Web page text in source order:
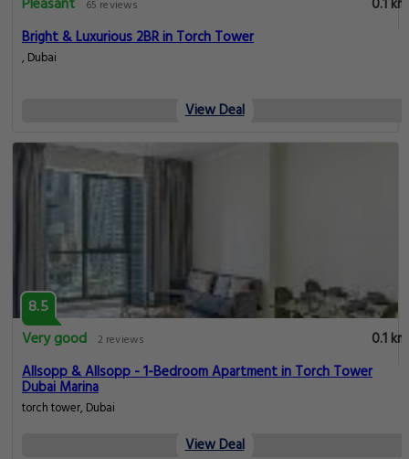
Pleasant
65 reviews
0.1 km
Bright & Luxurious 2BR in Torch Tower
, Dubai
View Deal
8.5
Very good 2 reviews
0.1 km
Allsopp & Allsopp - 1-Bedroom Apartment in Torch Tower
Dubai Marina
torch tower, Dubai
View Deal